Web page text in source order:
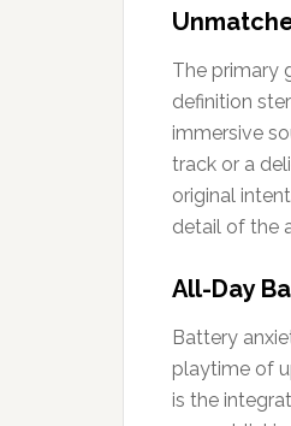
The primary
definition
immersive
track or a
original
detail of the
All-Day
Battery
playtime of
is the